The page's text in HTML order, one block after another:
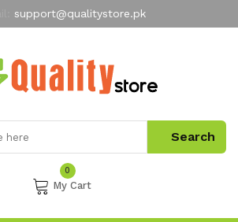
support@qualitystore.pk
My Account
0
My Cart